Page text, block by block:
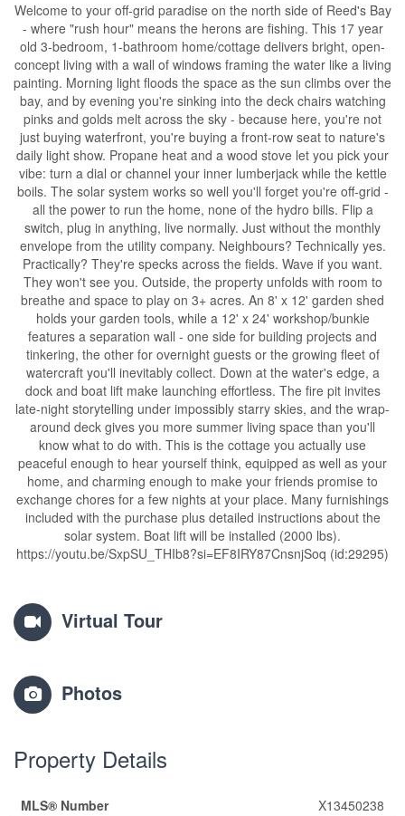
Welcome to your off-grid paradise on the north side of Reed's Bay
- where "rush hour" means the herons are fishing. This 17 year
old 3-bedroom, 1-bathroom home/cottage delivers bright, open-
concept living with a wall of windows framing the water like a living
painting. Morning light floods the space as the sun climbs over the
bay, and by evening you're sinking into the deck chairs watching
pinks and golds melt across the sky - because here, you're not
just buying waterfront, you're buying a front-row seat to nature's
daily light show. Propane heat and a wood stove let you pick your
vibe: turn a dial or channel your inner lumberjack while the kettle
boils. The solar system works so well you'll forget you're off-grid -
all the power to run the home, none of the hydro bills. Flip a
switch, plug in anything, live normally. Just without the monthly
envelope from the utility company. Neighbours? Technically yes.
Practically? They're specks across the fields. Wave if you want.
They won't see you. Outside, the property unfolds with room to
breathe and space to play on 3+ acres. An 8' x 12' garden shed
holds your garden tools, while a 12' x 24' workshop/bunkie
features a separation wall - one side for building projects and
tinkering, the other for overnight guests or the growing fleet of
watercraft you'll inevitably collect. Down at the water's edge, a
dock and boat lift make launching effortless. The fire pit invites
late-night storytelling under impossibly starry skies, and the wrap-
around deck gives you more summer living space than you'll
know what to do with. This is the cottage you actually use
peaceful enough to hear yourself think, equipped as well as your
home, and charming enough to make your friends promise to
exchange chores for a few nights at your place. Many furnishings
included with the purchase plus detailed instructions about the
solar system. Boat lift will be installed (2000 lbs).
https://youtu.be/SxpSU_THIb8?si=EF8IRY87CnsnjSoq (id:29295)
Virtual Tour
Photos
Property Details
MLS® Number
X13450238